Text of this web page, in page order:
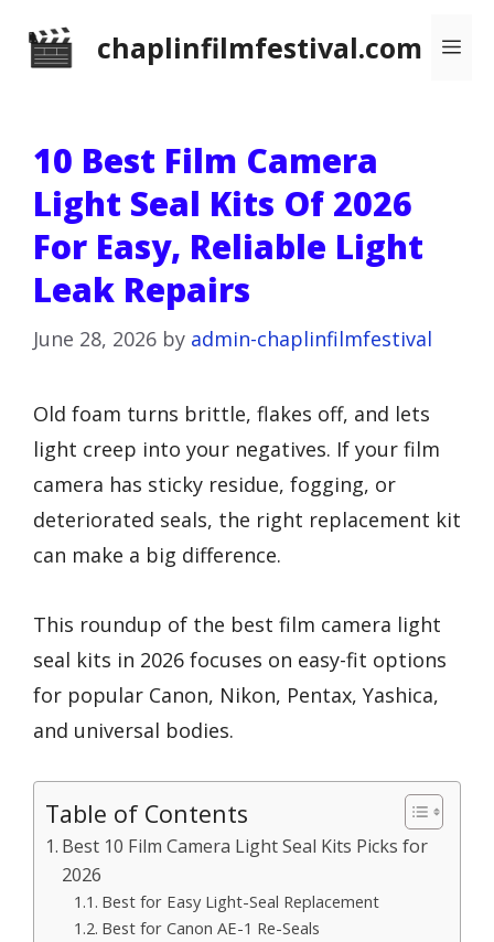
chaplinfilmfestival.com
10 Best Film Camera
Light Seal Kits Of 2026
For Easy, Reliable Light
Leak Repairs
June 28, 2026 by admin-chaplinfilmfestival
Old foam turns brittle, flakes off, and lets
light creep into your negatives. If your film
camera has sticky residue, fogging, or
deteriorated seals, the right replacement kit
can make a big difference.
This roundup of the best film camera light
seal kits in 2026 focuses on easy-fit options
for popular Canon, Nikon, Pentax, Yashica,
and universal bodies.
Table of Contents
Best 10 Film Camera Light Seal Kits Picks for
2026
Best for Easy Light-Seal Replacement
Best for Canon AE-1 Re-Seals